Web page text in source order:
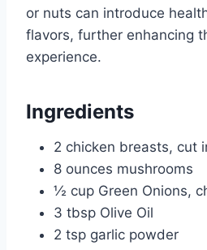
or nuts can introduce
flavors, further enhancing
experience.
Ingredients
2 chicken breasts, cut
8 ounces mushrooms
½ cup Green Onions,
3 tbsp Olive Oil
2 tsp garlic powder